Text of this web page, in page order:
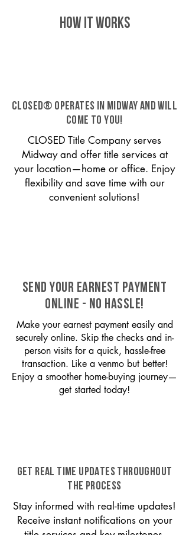
HOW IT WORKS
CLOSED® operates in Midway and will
come to you!
CLOSED Title Company serves
Midway and offer title services at
your location—home or office. Enjoy
flexibility and save time with our
convenient solutions!
SEND YOUR EARNEST PAYMENT
ONLINE - NO HASSLE!
Make your earnest payment easily and
securely online. Skip the checks and in-
person visits for a quick, hassle-free
transaction. Like a venmo but better!
Enjoy a smoother home-buying journey—
get started today!
GET REAL TIME UPDATES THROUGHOUT
THE PROCESS
Stay informed with real-time updates!
Receive instant notifications on your